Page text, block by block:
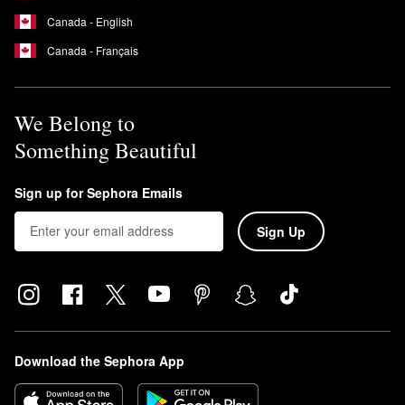
Canada - English
Canada - Français
We Belong to
Something Beautiful
Sign up for Sephora Emails
Sign Up
Download the Sephora App